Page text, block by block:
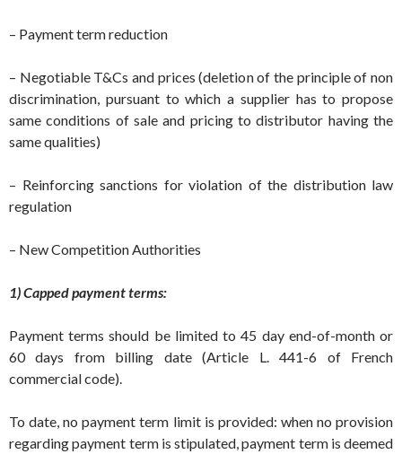
– Payment term reduction
– Negotiable T&Cs and prices (deletion of the principle of non
discrimination, pursuant to which a supplier has to propose
same conditions of sale and pricing to distributor having the
same qualities)
– Reinforcing sanctions for violation of the distribution law
regulation
– New Competition Authorities
1) Capped payment terms:
Payment terms should be limited to 45 day end-of-month or
60 days from billing date (Article L. 441-6 of French
commercial code).
To date, no payment term limit is provided: when no provision
regarding payment term is stipulated, payment term is deemed